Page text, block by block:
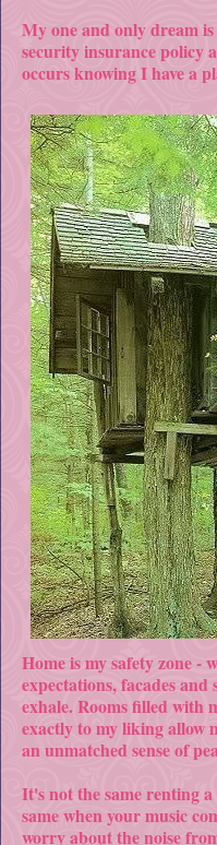
My one and only dream
security insurance policy
occurs knowing I have a
Home is my safety zone -
expectations, facades
exhale. Rooms filled with
exactly to my liking allow
an unmatched sense of
It's not the same renting
same when your music
worry about the noise